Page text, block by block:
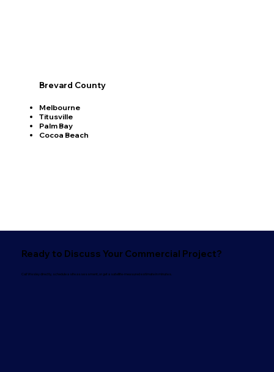
Brevard County
Melbourne
Titusville
Palm Bay
Cocoa Beach
Ready to Discuss Your Commercial Project?
Call Wesley directly, schedule a site assessment, or get a satellite-measured estimate in minutes.